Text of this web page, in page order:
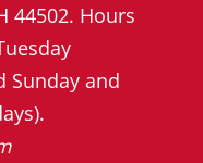
44502. Hours
Sunday and